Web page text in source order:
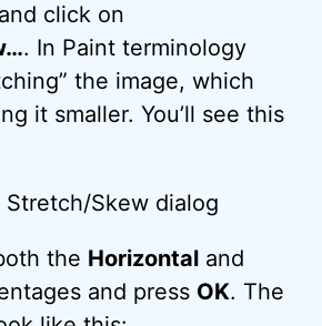
click on
. In Paint terminology
the image, which
it smaller. You’ll see this
the Horizontal and
and press OK. The